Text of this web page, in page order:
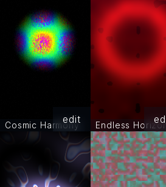
Cosmic Harmony
edit Endless